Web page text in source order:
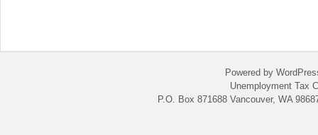
Powered by
Unemployment Tax
P.O. Box 871688 Vancouver, WA